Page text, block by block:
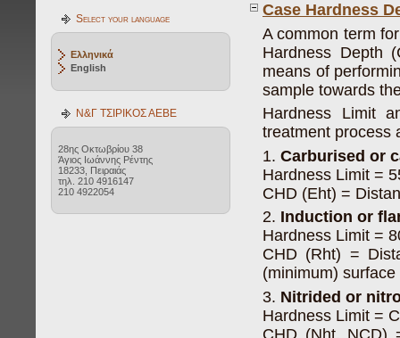
Select your language
Ελληνικά
English
Ν&Γ ΤΣΙΡΙΚΟΣ ΑΕΒΕ
28ης Οκτωβρίου 38
Άγιος Ιωάννης Ρέντης
18233, Πειραιάς
τηλ. 210 4916147
210 4922054
Case Hardness
A common term
Hardness Depth
means of
sample towards
Hardness Limit
treatment process
1. Carburised or
Hardness Limit =
CHD (Eht) =
2. Induction or
Hardness Limit =
CHD (Rht) =
(minimum)
3. Nitrided or
Hardness Limit =
CHD (Nht, NCD)